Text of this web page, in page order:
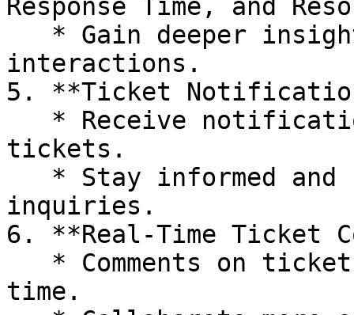
Response Time, and
interactions.
5. **Ticket
tickets.
inquiries.
6. **Real-Time Ticket
time.